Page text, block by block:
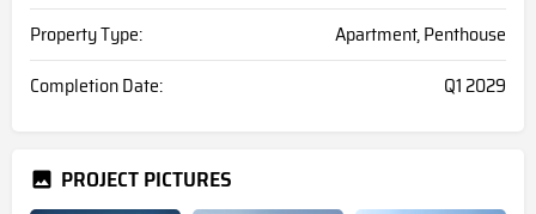
Property Type:
Apartment, Penthouse
Completion Date:
Q1 2029
PROJECT PICTURES